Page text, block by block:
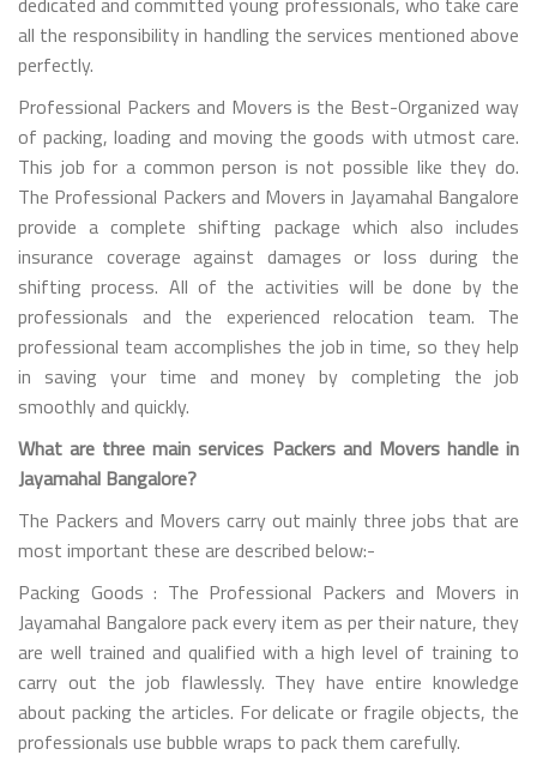
all the responsibility in handling the services mentioned above
perfectly.
Professional Packers and Movers is the Best-Organized way
of packing, loading and moving the goods with utmost care.
This job for a common person is not possible like they do.
The Professional Packers and Movers in Jayamahal Bangalore
provide a complete shifting package which also includes
insurance coverage against damages or loss during the
shifting process. All of the activities will be done by the
professionals and the experienced relocation team. The
professional team accomplishes the job in time, so they help
in saving your time and money by completing the job
smoothly and quickly.
What are three main services Packers and Movers handle in
Jayamahal Bangalore?
The Packers and Movers carry out mainly three jobs that are
most important these are described below:-
Packing Goods : The Professional Packers and Movers in
Jayamahal Bangalore pack every item as per their nature, they
are well trained and qualified with a high level of training to
carry out the job flawlessly. They have entire knowledge
about packing the articles. For delicate or fragile objects, the
professionals use bubble wraps to pack them carefully.